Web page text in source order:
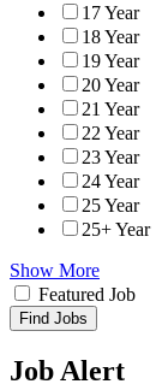
17 Year
18 Year
19 Year
20 Year
21 Year
22 Year
23 Year
24 Year
25 Year
25+ Year
Show More
Featured Job
Find Jobs
Job Alert